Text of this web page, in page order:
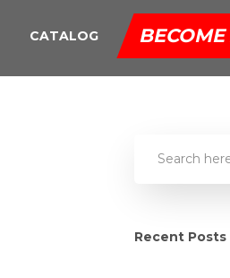
CATALOG
Recent Posts